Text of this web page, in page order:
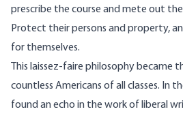
prescribe the course and mete out
Protect their persons and property,
for themselves.
This laissez-faire philosophy became
countless Americans of all classes. In
found an echo in the work of liberal